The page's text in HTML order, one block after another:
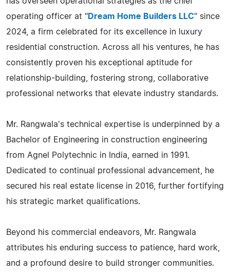
operating officer at "Dream Home Builders LLC" since
2024, a firm celebrated for its excellence in luxury
residential construction. Across all his ventures, he has
consistently proven his exceptional aptitude for
relationship-building, fostering strong, collaborative
professional networks that elevate industry standards.
Mr. Rangwala's technical expertise is underpinned by a
Bachelor of Engineering in construction engineering
from Agnel Polytechnic in India, earned in 1991.
Dedicated to continual professional advancement, he
secured his real estate license in 2016, further fortifying
his strategic market qualifications.
Beyond his commercial endeavors, Mr. Rangwala
attributes his enduring success to patience, hard work,
and a profound desire to build stronger communities.